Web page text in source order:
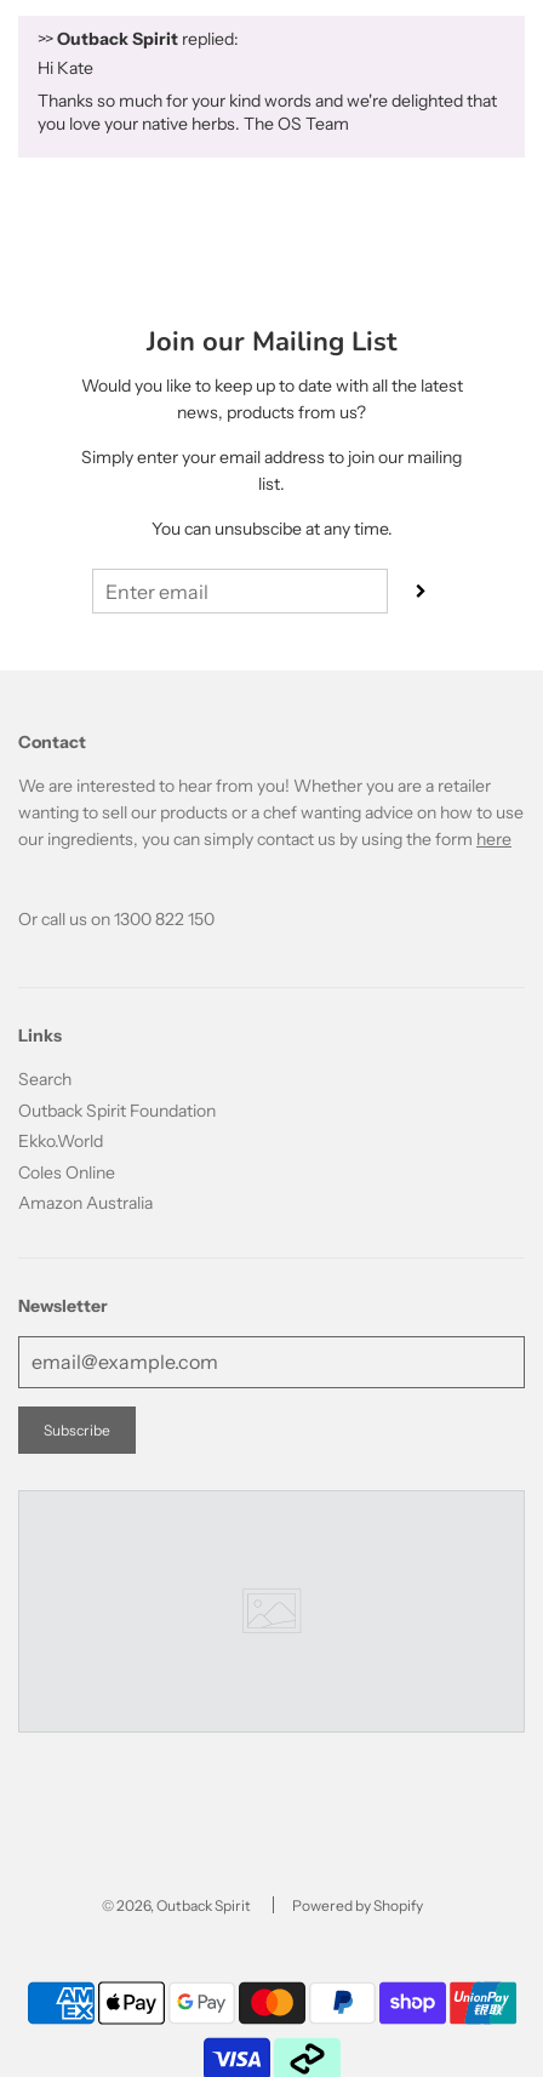
>>Outback Spirit replied:
Hi Kate
Thanks so much for your kind words and we're delighted that
you love your native herbs. The OS Team
Join our Mailing List
Would you like to keep up to date with all the latest
news, products from us?
Simply enter your email address to join our mailing
list.
You can unsubscibe at any time.
Contact
We are interested to hear from you! Whether you are a retailer
wanting to sell our products or a chef wanting advice on how to use
our ingredients, you can simply contact us by using the form here
Or call us on 1300 822 150
Links
Search
Outback Spirit Foundation
Ekko.World
Coles Online
Amazon Australia
Newsletter
© 2026, Outback Spirit Powered by Shopify